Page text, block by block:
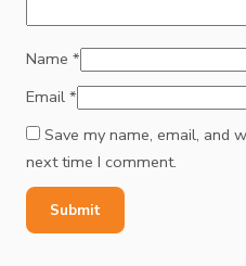
Name *
Email *
Save my name, email, and
next time I comment.